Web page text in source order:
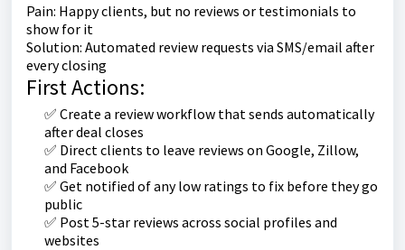
Pain: Happy clients, but no reviews or testimonials to
show for it
Solution: Automated review requests via SMS/email after
every closing
First Actions:
✅ Create a review workflow that sends automatically
after deal closes
✅ Direct clients to leave reviews on Google, Zillow,
and Facebook
✅ Get notified of any low ratings to fix before they go
public
✅ Post 5-star reviews across social profiles and
websites